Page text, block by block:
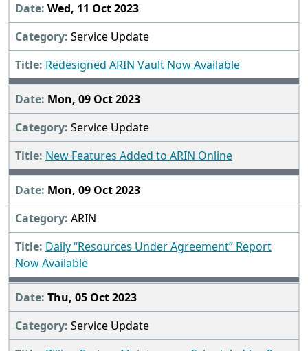
Wed, 11 Oct 2023
Service Update
Redesigned ARIN Vault Now Available
Mon, 09 Oct 2023
Service Update
New Features Added to ARIN Online
Mon, 09 Oct 2023
ARIN
Daily “Resources Under Agreement” Report
Now Available
Thu, 05 Oct 2023
Service Update